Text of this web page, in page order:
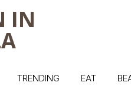
TRENDING EAT